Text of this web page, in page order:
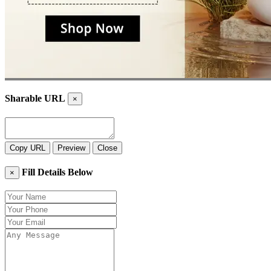
Sharable URL ×
Copy URL Preview Close
× Fill Details Below